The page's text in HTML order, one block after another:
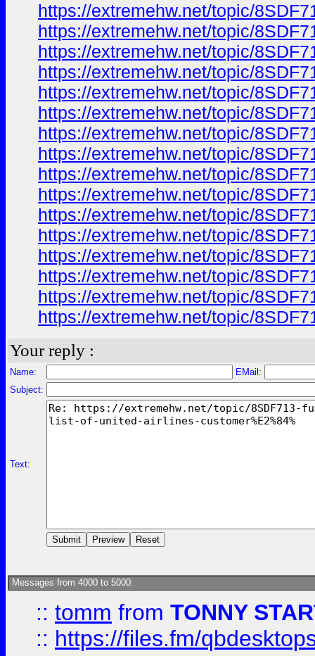
https://extremehw.net/topic/
https://extremehw.net/topic/
https://extremehw.net/topic/
https://extremehw.net/topic/
https://extremehw.net/topic/
https://extremehw.net/topic/
https://extremehw.net/topic/
https://extremehw.net/topic/
https://extremehw.net/topic/
https://extremehw.net/topic/
https://extremehw.net/topic/
https://extremehw.net/topic/
https://extremehw.net/topic/
https://extremehw.net/topic/
https://extremehw.net/topic/
https://extremehw.net/topic/
Your reply :
Name:
EMail:
Subject:
Text:
Messages from 4000 to 5000:
:: tomm from TONNY
:: https://files.fm/